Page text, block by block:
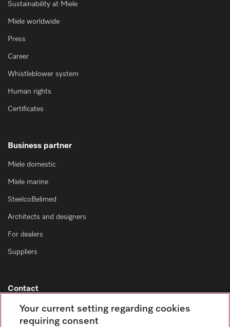
Sustainability at Miele
Miele worldwide
Press
Career
Whistleblower system
Human rights
Certificates
Business partner
Miele domestic
Miele marine
SteelcoBelimed
Architects and designers
For dealers
Suppliers
Contact
Contact overview
Consumer sales
Your current setting regarding cookies
requiring consent